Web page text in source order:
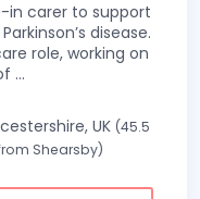
in carer to support
disease.
role, working on
...
UK (45.5
Shearsby)